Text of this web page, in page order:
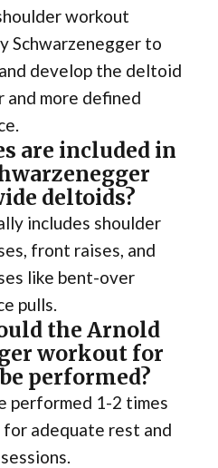
workout
Schwarzenegger to
develop the deltoid
and more defined
are included in
deltoids?
includes shoulder
front raises, and
like bent-over
pulls.
the Arnold
workout for
performed?
performed 1-2 times
adequate rest and